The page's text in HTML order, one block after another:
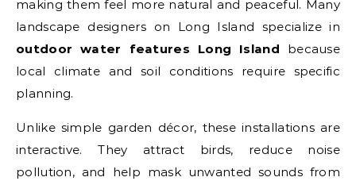
making them feel more natural and peaceful. Many
landscape designers on Long Island specialize in
outdoor water features Long Island because
local climate and soil conditions require specific
planning.
Unlike simple garden décor, these installations are
interactive. They attract birds, reduce noise
pollution, and help mask unwanted sounds from